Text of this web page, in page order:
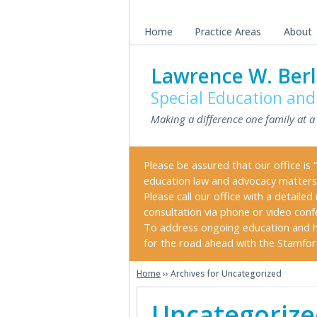
main
content
primary
sidebar
Home Practice Areas About
Lawrence W.
Special Education
Making a difference one family at
Please be assured that our office is
education law and advocacy
Please call our office with a detailed
consultation via phone or video
To address ongoing education and
for the road ahead with the
Home ›› Archives for Uncategorized